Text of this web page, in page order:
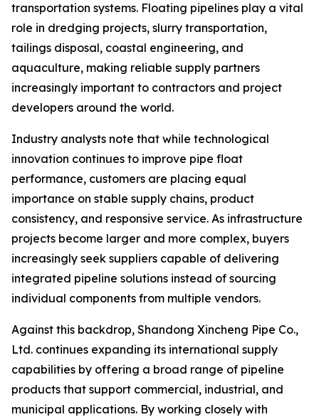
transportation systems. Floating pipelines play a vital
role in dredging projects, slurry transportation,
tailings disposal, coastal engineering, and
aquaculture, making reliable supply partners
increasingly important to contractors and project
developers around the world.
Industry analysts note that while technological
innovation continues to improve pipe float
performance, customers are placing equal
importance on stable supply chains, product
consistency, and responsive service. As infrastructure
projects become larger and more complex, buyers
increasingly seek suppliers capable of delivering
integrated pipeline solutions instead of sourcing
individual components from multiple vendors.
Against this backdrop, Shandong Xincheng Pipe Co.,
Ltd. continues expanding its international supply
capabilities by offering a broad range of pipeline
products that support commercial, industrial, and
municipal applications. By working closely with